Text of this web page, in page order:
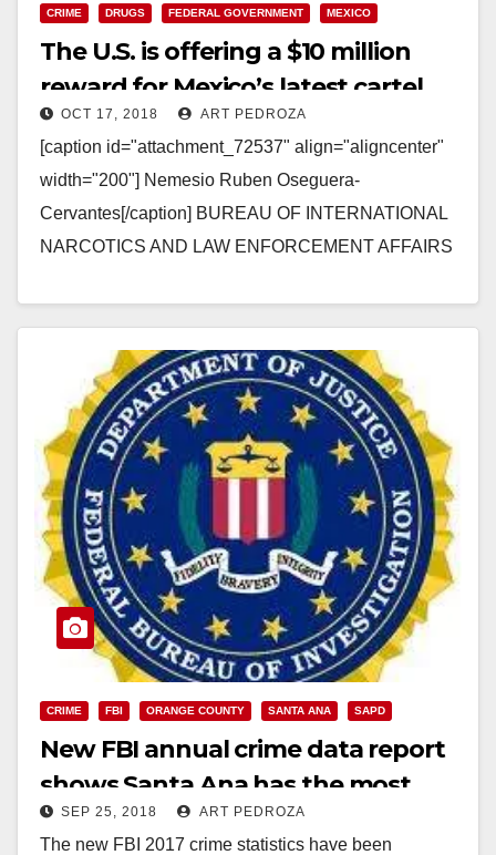
CRIME DRUGS FEDERAL GOVERNMENT MEXICO
The U.S. is offering a $10 million
reward for Mexico’s latest cartel
boss
OCT 17, 2018 ART PEDROZA
[caption id="attachment_72537" align="aligncenter"
width="200"] Nemesio Ruben Oseguera-
Cervantes[/caption] BUREAU OF INTERNATIONAL
NARCOTICS AND LAW ENFORCEMENT AFFAIRS
is the alleged founder and current leader of…
Read More
CRIME FBI ORANGE COUNTY SANTA ANA SAPD
New FBI annual crime data report
shows Santa Ana has the most
crime in the O.C.
SEP 25, 2018 ART PEDROZA
The new FBI 2017 crime statistics have been